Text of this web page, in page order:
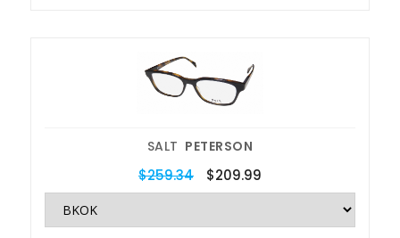
SALT PETERSON
$259.34 $209.99